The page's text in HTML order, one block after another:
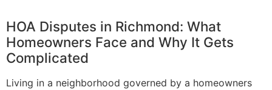
HOA Disputes in Richmond: What
Homeowners Face and Why It Gets
Complicated
Living in a neighborhood governed by a homeowners